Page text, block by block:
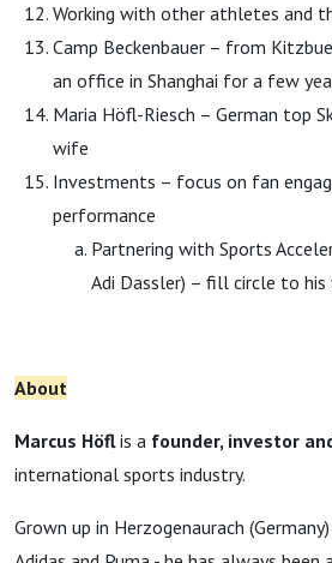
Working with other athletes and
Camp Beckenbauer – from
an office in Shanghai for a few
Maria Höfl-Riesch – German top
wife
Investments – focus on fan
performance
Partnering with Sports
Adi Dassler) – fill circle to his
About
Marcus Höflis a founder, investor
international sports industry.
Grown up in Herzogenaurach